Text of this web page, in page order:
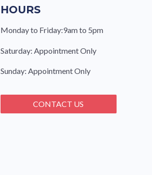
HOURS
Monday to Friday:9am to 5pm
Saturday: Appointment Only
Sunday: Appointment Only
CONTACT US